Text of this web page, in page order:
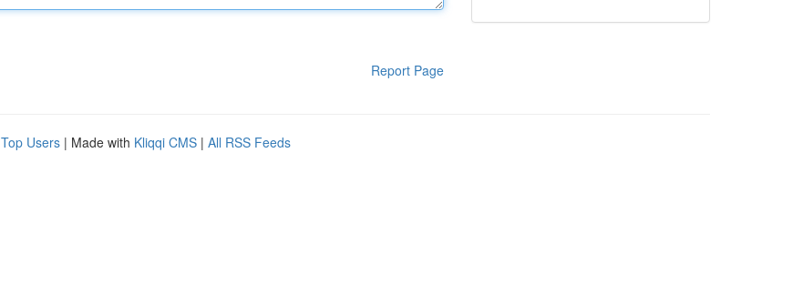
Report Page
Top Users | Made with Kliqqi CMS | All RSS Feeds